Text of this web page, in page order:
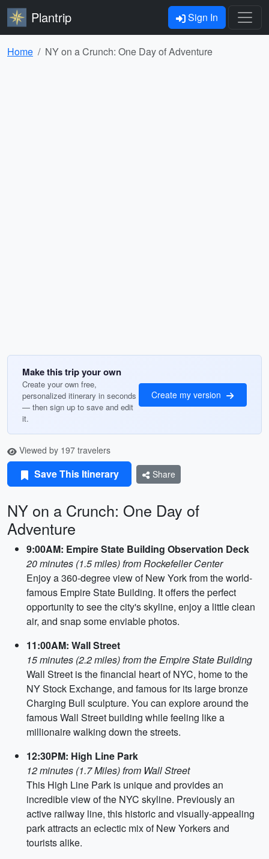
Plantrip Sign In
Home NY on a Crunch: One Day of Adventure
Make this trip your own
Create your own free,
personalized itinerary in seconds
— then sign up to save and edit
it.
Create my version
Viewed by 197 travelers
Save This Itinerary Share
NY on a Crunch: One Day of
Adventure
9:00AM: Empire State Building Observation Deck
20 minutes (1.5 miles) from Rockefeller Center
Enjoy a 360-degree view of New York from the world-
famous Empire State Building. It offers the perfect
opportunity to see the city's skyline, enjoy a little clean
air, and snap some enviable photos.
11:00AM: Wall Street
15 minutes (2.2 miles) from the Empire State Building
Wall Street is the financial heart of NYC, home to the
NY Stock Exchange, and famous for its large bronze
Charging Bull sculpture. You can explore around the
famous Wall Street building while feeling like a
millionaire walking down the streets.
12:30PM: High Line Park
12 minutes (1.7 Miles) from Wall Street
This High Line Park is unique and provides an
incredible view of the NYC skyline. Previously an
active railway line, this historic and visually-appealing
park attracts an eclectic mix of New Yorkers and
tourists alike.